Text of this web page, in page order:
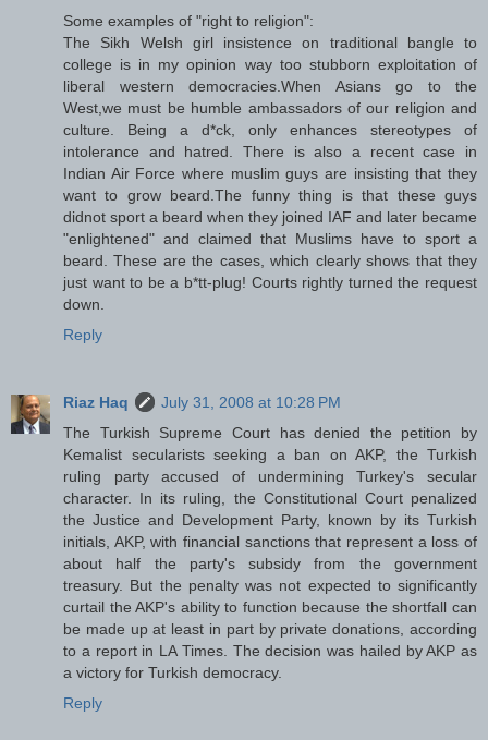
Some examples of "right to religion":
The Sikh Welsh girl insistence on traditional bangle to
college is in my opinion way too stubborn exploitation of
liberal western democracies.When Asians go to the
West,we must be humble ambassadors of our religion and
culture. Being a d*ck, only enhances stereotypes of
intolerance and hatred. There is also a recent case in
Indian Air Force where muslim guys are insisting that they
want to grow beard.The funny thing is that these guys
didnot sport a beard when they joined IAF and later became
"enlightened" and claimed that Muslims have to sport a
beard. These are the cases, which clearly shows that they
just want to be a b*tt-plug! Courts rightly turned the request
down.
Reply
Riaz Haq
July 31, 2008 at 10:28 PM
The Turkish Supreme Court has denied the petition by
Kemalist secularists seeking a ban on AKP, the Turkish
ruling party accused of undermining Turkey's secular
character. In its ruling, the Constitutional Court penalized
the Justice and Development Party, known by its Turkish
initials, AKP, with financial sanctions that represent a loss of
about half the party's subsidy from the government
treasury. But the penalty was not expected to significantly
curtail the AKP's ability to function because the shortfall can
be made up at least in part by private donations, according
to a report in LA Times. The decision was hailed by AKP as
a victory for Turkish democracy.
Reply